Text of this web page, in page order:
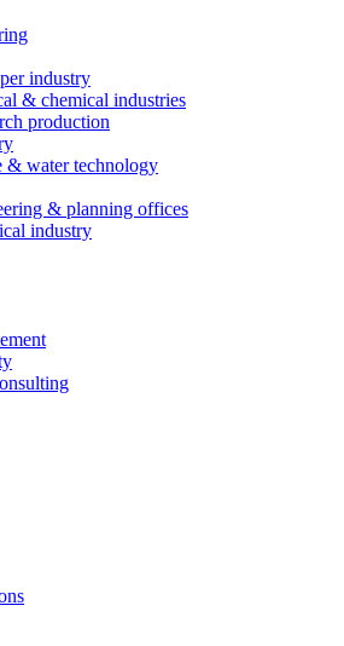
industry
& chemical industries
production
& water technology
& planning offices
industry